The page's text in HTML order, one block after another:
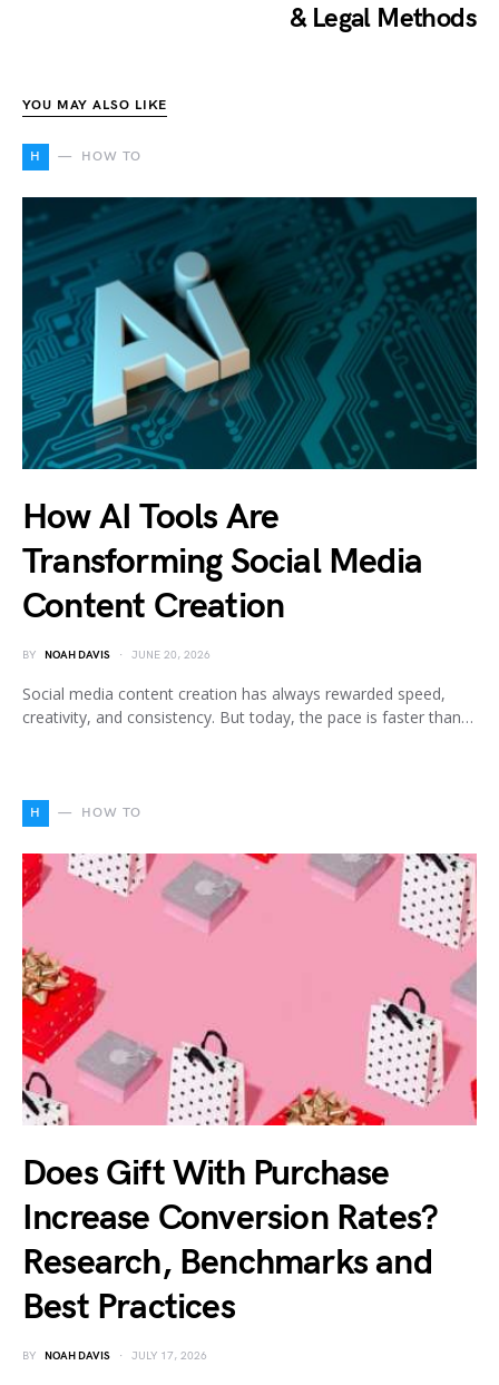
& Legal Methods
YOU MAY ALSO LIKE
H HOW TO
How AI Tools Are
Transforming Social Media
Content Creation
BY NOAH DAVIS JUNE 20, 2026
Social media content creation has always rewarded speed,
creativity, and consistency. But today, the pace is faster than…
H HOW TO
Does Gift With Purchase
Increase Conversion Rates?
Research, Benchmarks and
Best Practices
BY NOAH DAVIS JULY 17, 2026